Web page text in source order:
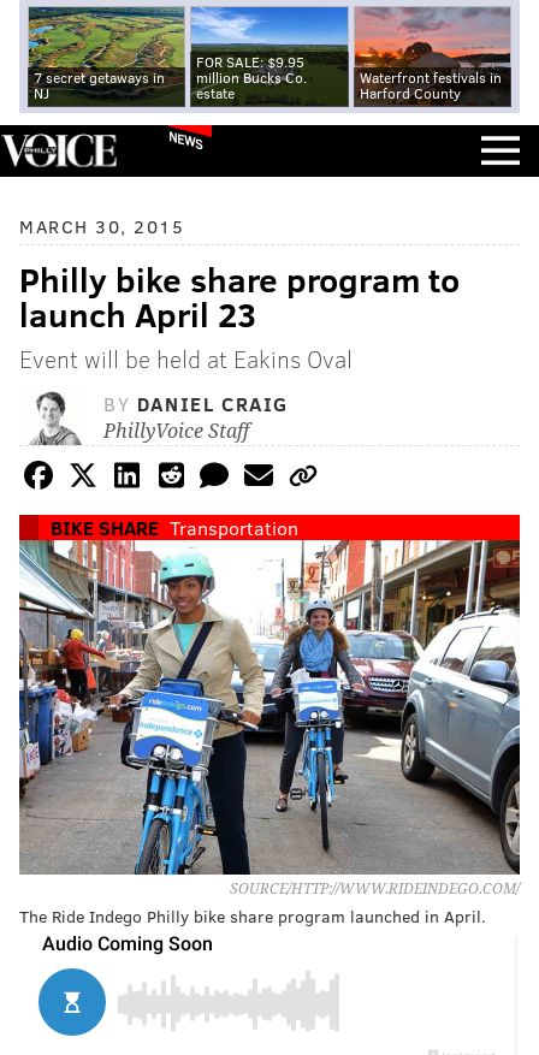
7 secret getaways in
NJ
FOR SALE: $9.95
million Bucks Co.
estate
Waterfront festivals in
Harford County
NEWS
MARCH 30, 2015
Philly bike share program to
launch April 23
Event will be held at Eakins Oval
BY DANIEL CRAIG
PhillyVoice Staff
BIKE SHARE Transportation
SOURCE/HTTP://WWW.RIDEINDEGO.COM/
The Ride Indego Philly bike share program launched in April.